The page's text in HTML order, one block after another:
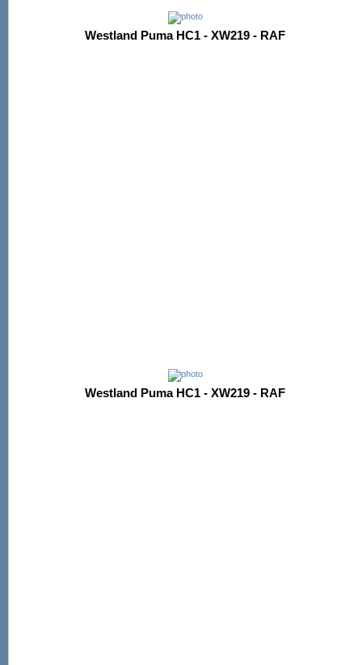
Westland Puma HC1 - XW219 - RAF
Westland Puma HC1 - XW219 - RAF